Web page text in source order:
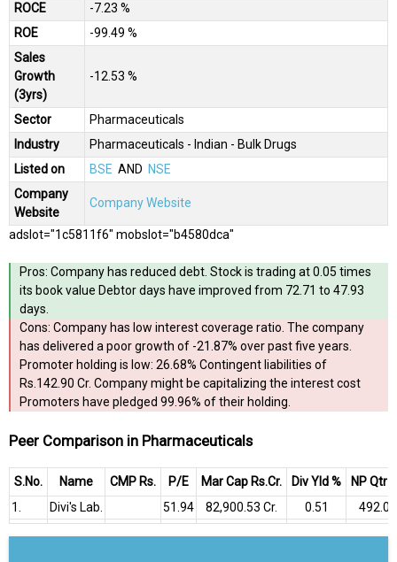
ROCE
-7.23 %
ROE
-99.49 %
Sales
Growth
(3yrs)
-12.53 %
Sector
Pharmaceuticals
Industry
Pharmaceuticals - Indian - Bulk Drugs
Listed on
BSE AND NSE
Company
Website
Company Website
adslot="1c5811f6" mobslot="b4580dca"
Pros: Company has reduced debt. Stock is trading at 0.05 times
its book value Debtor days have improved from 72.71 to 47.93
days.
Cons: Company has low interest coverage ratio. The company
has delivered a poor growth of -21.87% over past five years.
Promoter holding is low: 26.68% Contingent liabilities of
Rs.142.90 Cr. Company might be capitalizing the interest cost
Promoters have pledged 99.96% of their holding.
Peer Comparison in Pharmaceuticals
S.No. Name CMP Rs. P/E Mar Cap Rs.Cr. Div Yld %
NP Qtr
1.
Divi's Lab. 51.94 ₹82,900.53 Cr. 0.51